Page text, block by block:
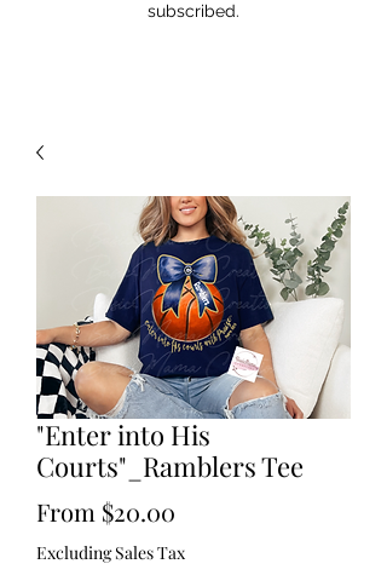
subscribed.
"Enter into His
Courts"_Ramblers Tee
From $20.00
Price
Excluding Sales Tax